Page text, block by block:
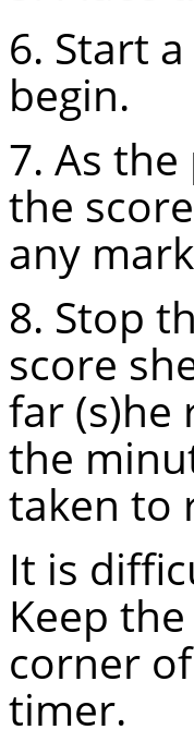
6. Start
begin.
7. As
the
any
8. Stop
score
far (s)he
the
taken to
It is
Keep
corner
timer.